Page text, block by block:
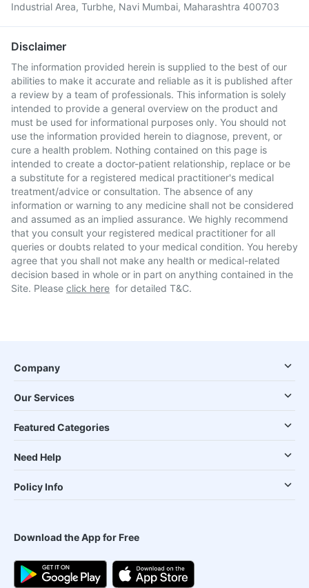
Industrial Area, Turbhe, Navi Mumbai, Maharashtra 400703
Disclaimer
The information provided herein is supplied to the best of our
abilities to make it accurate and reliable as it is published after
a review by a team of professionals. This information is solely
intended to provide a general overview on the product and
must be used for informational purposes only. You should not
use the information provided herein to diagnose, prevent, or
cure a health problem. Nothing contained on this page is
intended to create a doctor-patient relationship, replace or be
a substitute for a registered medical practitioner's medical
treatment/advice or consultation. The absence of any
information or warning to any medicine shall not be considered
and assumed as an implied assurance. We highly recommend
that you consult your registered medical practitioner for all
queries or doubts related to your medical condition. You hereby
agree that you shall not make any health or medical-related
decision based in whole or in part on anything contained in the
Site. Please click here for detailed T&C.
Company
Our Services
Featured Categories
Need Help
Policy Info
Download the App for Free